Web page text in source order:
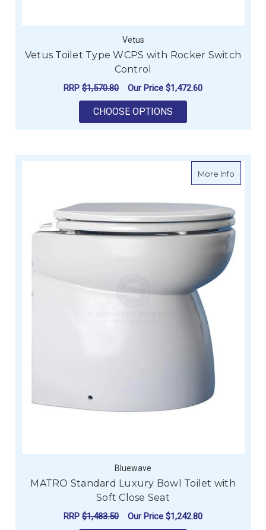
Vetus
Vetus Toilet Type WCPS with Rocker Switch
Control
RRP $1,570.80 Our Price $1,472.60
CHOOSE OPTIONS
More Infoabout
Bluewave
MATRO Standard Luxury Bowl Toilet with
Soft Close Seat
RRP $1,483.50 Our Price $1,242.80